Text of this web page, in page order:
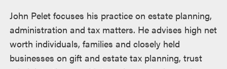
概
述
John Pelet focuses his practice on estate planning,
administration and tax matters. He advises high net
worth individuals, families and closely held
businesses on gift and estate tax planning, trust